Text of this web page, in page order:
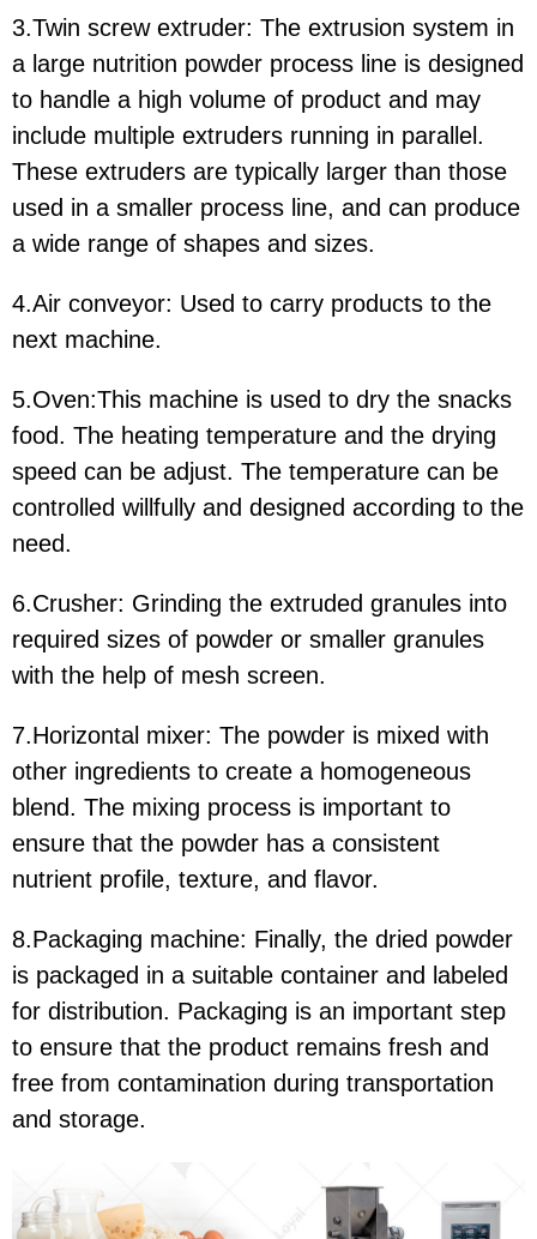
3.Twin screw extruder: The extrusion system in
a large nutrition powder process line is designed
to handle a high volume of product and may
include multiple extruders running in parallel.
These extruders are typically larger than those
used in a smaller process line, and can produce
a wide range of shapes and sizes.
4.Air conveyor: Used to carry products to the
next machine.
5.Oven:This machine is used to dry the snacks
food. The heating temperature and the drying
speed can be adjust. The temperature can be
controlled willfully and designed according to the
need.
6.Crusher: Grinding the extruded granules into
required sizes of powder or smaller granules
with the help of mesh screen.
7.Horizontal mixer: The powder is mixed with
other ingredients to create a homogeneous
blend. The mixing process is important to
ensure that the powder has a consistent
nutrient profile, texture, and flavor.
8.Packaging machine: Finally, the dried powder
is packaged in a suitable container and labeled
for distribution. Packaging is an important step
to ensure that the product remains fresh and
free from contamination during transportation
and storage.